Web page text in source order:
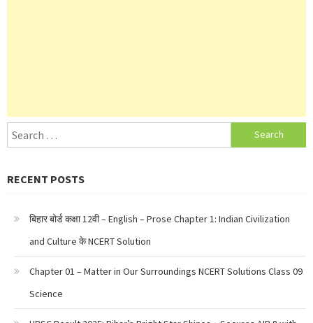
Search
for:
RECENT POSTS
बिहार बोर्ड कक्षा 12वी – English – Prose Chapter 1: Indian Civilization
and Culture के NCERT Solution
Chapter 01 – Matter in Our Surroundings NCERT Solutions Class 09
Science